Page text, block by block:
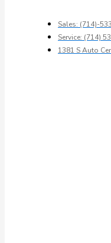
Sales: (714)-
Service: (714)
1381 S Auto